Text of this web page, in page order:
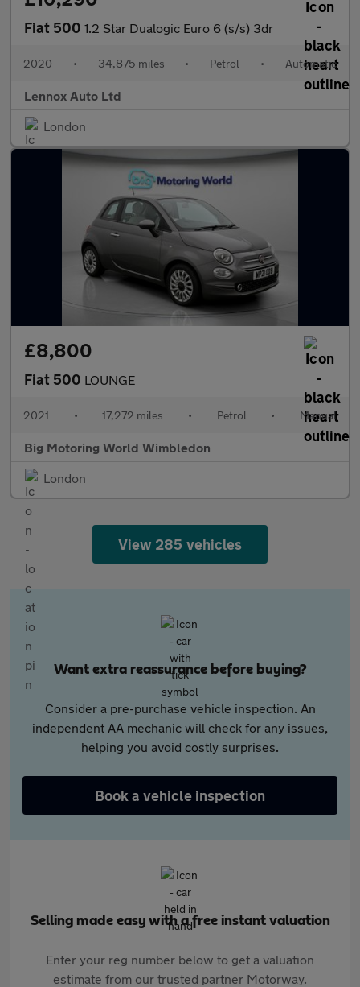
Fiat 500 1.2 Star Dualogic Euro 6 (s/s) 3dr
2020 • 34,875 miles • Petrol • Automatic
Lennox Auto Ltd
London
£8,800
Fiat 500 LOUNGE
2021 • 17,272 miles • Petrol • Manual
Big Motoring World Wimbledon
London
View 285 vehicles
Want extra reassurance before buying?
Consider a pre-purchase vehicle inspection. An
independent AA mechanic will check for any issues,
helping you avoid costly surprises.
Book a vehicle inspection
Selling made easy with a free instant valuation
Enter your reg number below to get a valuation
estimate from our trusted partner Motorway.